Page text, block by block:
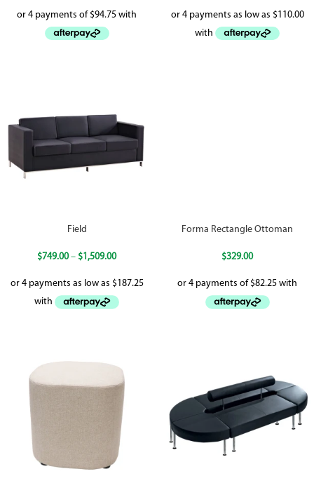
Field
$749.00 – $1,509.00
Forma Rectangle Ottoman
$329.00